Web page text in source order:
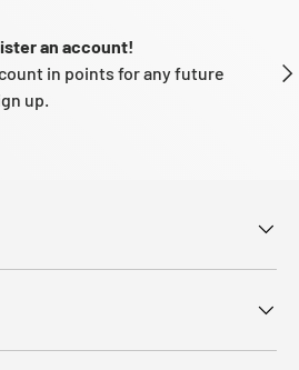
an account!
in points for any future
up.